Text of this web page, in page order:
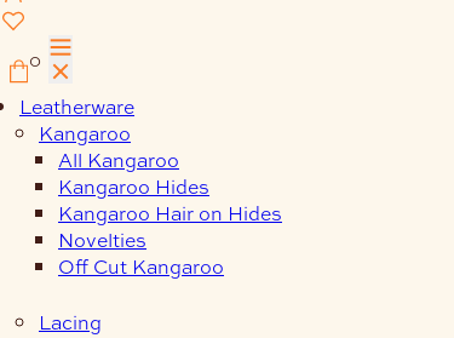
0
Leatherware
Kangaroo
All Kangaroo
Kangaroo Hides
Kangaroo Hair on Hides
Novelties
Off Cut Kangaroo
Lacing